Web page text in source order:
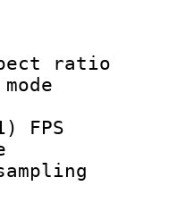
: 1
: 1
rate
FPS